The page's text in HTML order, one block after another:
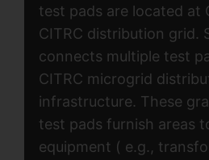
test pads are located at
CITRC distribution grid.
connects multiple test
CITRC microgrid
infrastructure. These
test pads furnish areas
equipment ( e.g.,